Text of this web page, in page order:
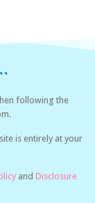
following the
is entirely at your
and Disclosure